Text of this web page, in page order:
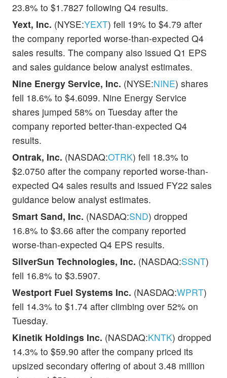
23.8% to $1.7827 following Q4 results.
Yext, Inc. (NYSE:YEXT) fell 19% to $4.79 after
the company reported worse-than-expected Q4
sales results. The company also issued Q1 EPS
and sales guidance below analyst estimates.
Nine Energy Service, Inc. (NYSE:NINE) shares
fell 18.6% to $4.6099. Nine Energy Service
shares jumped 58% on Tuesday after the
company reported better-than-expected Q4
results.
Ontrak, Inc. (NASDAQ:OTRK) fell 18.3% to
$2.0750 after the company reported worse-than-
expected Q4 sales results and issued FY22 sales
guidance below analyst estimates.
Smart Sand, Inc. (NASDAQ:SND) dropped
16.8% to $3.66 after the company reported
worse-than-expected Q4 EPS results.
SilverSun Technologies, Inc. (NASDAQ:SSNT)
fell 16.8% to $3.5907.
Westport Fuel Systems Inc. (NASDAQ:WPRT)
fell 14.3% to $1.74 after climbing over 52% on
Tuesday.
Kinetik Holdings Inc. (NASDAQ:KNTK) dropped
14.3% to $59.90 after the company priced its
upsized secondary offering of about 3.48 million